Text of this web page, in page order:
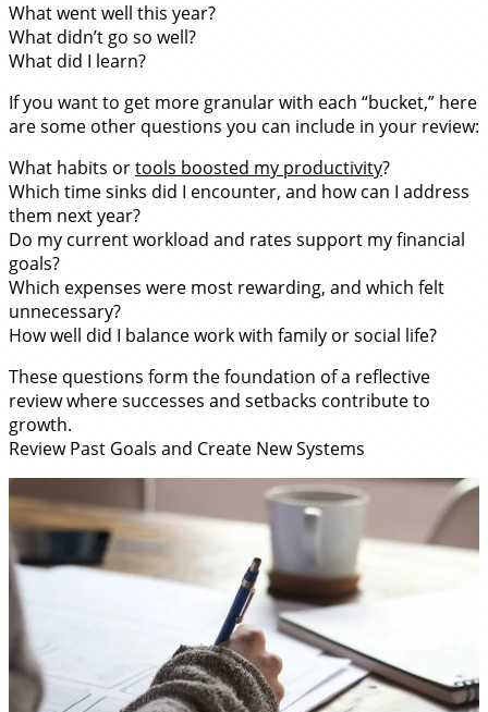
What went well this year?
What didn’t go so well?
What did I learn?
If you want to get more granular with each “bucket,” here
are some other questions you can include in your review:
What habits ortools boosted my productivity?
Which time sinks did I encounter, and how can I address
them next year?
Do my current workload and rates support my financial
goals?
Which expenses were most rewarding, and which felt
unnecessary?
How well did I balance work with family or social life?
These questions form the foundation of a reflective
review where successes and setbacks contribute to
growth.
Review Past Goals and Create New Systems